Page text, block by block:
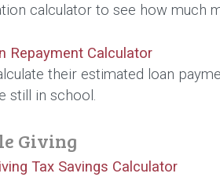
calculator to see how much
Repayment Calculator
their estimated loan
still in school.
Giving
Tax Savings Calculator